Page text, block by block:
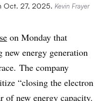
Oct. 27, 2025. Kevin Frayer
on Monday that
energy generation
The company
“closing the electron
of new energy capacity.